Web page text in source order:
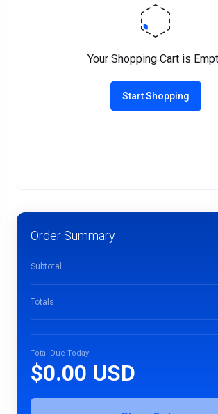
Your Shopping Cart is
Start Shopping
Order Summary
Subtotal
Totals
Total Due Today
$0.00 USD